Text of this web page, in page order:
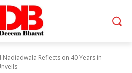
Nadiadwala Reflects on 40 Years in